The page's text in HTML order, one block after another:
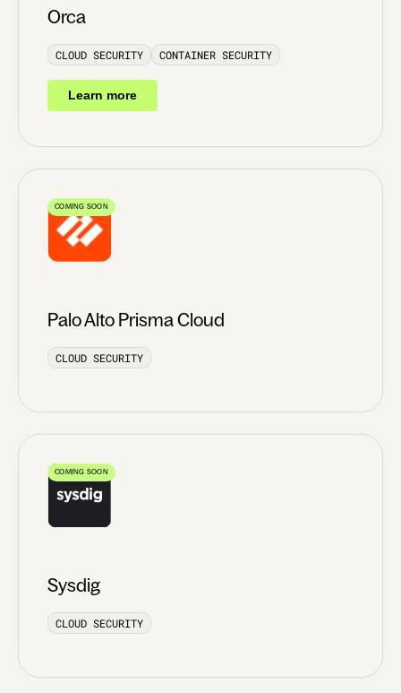
Orca
CLOUD SECURITY CONTAINER SECURITY
Learn more
COMING SOON
Palo Alto Prisma Cloud
CLOUD SECURITY
COMING SOON
Sysdig
CLOUD SECURITY